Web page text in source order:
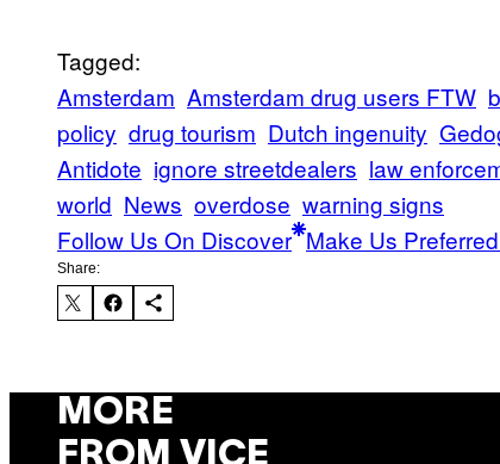
Tagged:
Amsterdam Amsterdam drug users FTW
policy drug tourism Dutch ingenuity
Antidote ignore streetdealers law
world News overdose warning signs
Follow Us On Discover Make Us
Share:
MORE
FROM VICE